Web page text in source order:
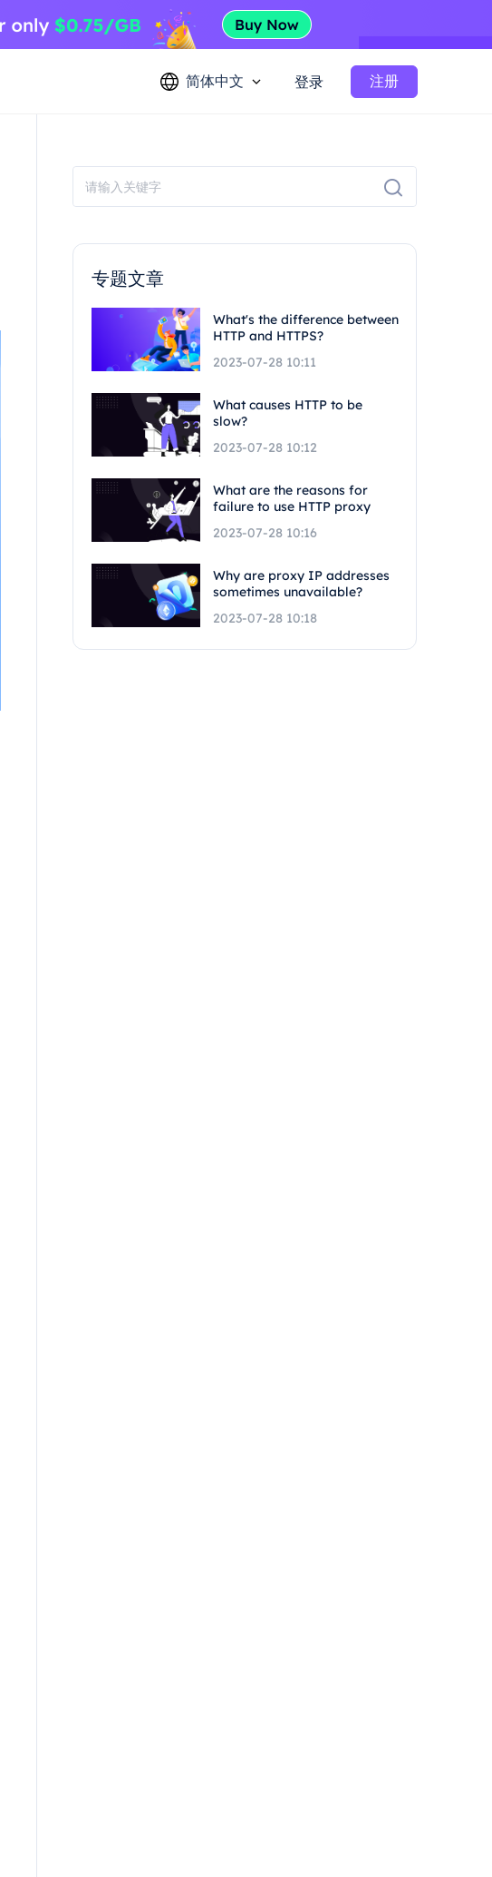
简体中文 登录 注册
专题文章
What's the difference between
HTTP and HTTPS?
2023-07-28 10:11
What causes HTTP to be
slow?
2023-07-28 10:12
What are the reasons for
failure to use HTTP proxy
2023-07-28 10:16
Why are proxy IP addresses
sometimes unavailable?
2023-07-28 10:18